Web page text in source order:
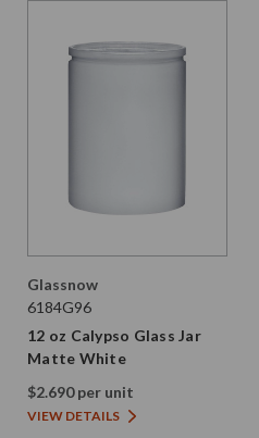
Glassnow
6184G96
12 oz Calypso Glass Jar
Matte White
$2.690 per unit
VIEW DETAILS